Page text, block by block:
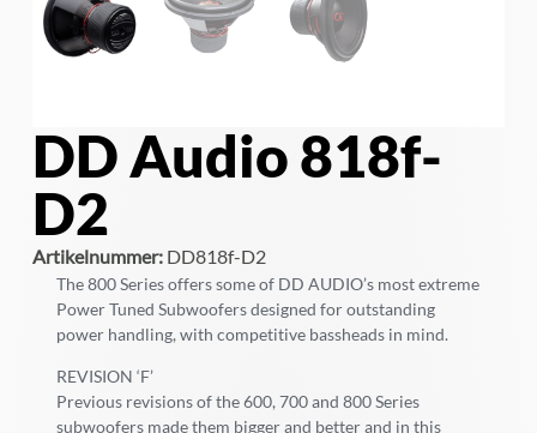
DD Audio 818f-
D2
Artikelnummer:DD818f-D2
The 800 Series offers some of DD AUDIO’s most extreme
Power Tuned Subwoofers designed for outstanding
power handling, with competitive bassheads in mind.
REVISION ‘F’
Previous revisions of the 600, 700 and 800 Series
subwoofers made them bigger and better and in this